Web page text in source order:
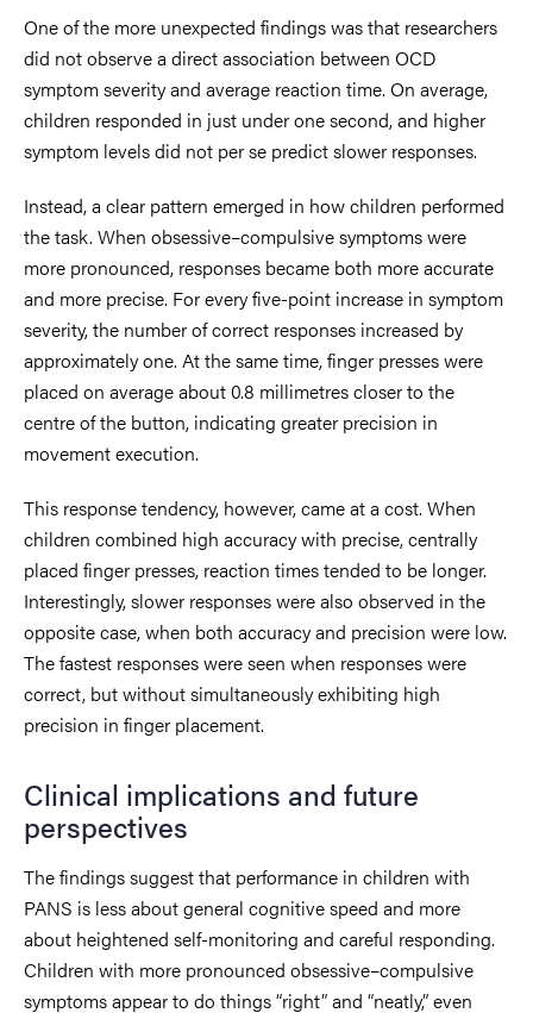
One of the more unexpected findings was that researchers
did not observe a direct association between OCD
symptom severity and average reaction time. On average,
children responded in just under one second, and higher
symptom levels did not per se predict slower responses.
Instead, a clear pattern emerged in how children performed
the task. When obsessive–compulsive symptoms were
more pronounced, responses became both more accurate
and more precise. For every five-point increase in symptom
severity, the number of correct responses increased by
approximately one. At the same time, finger presses were
placed on average about 0.8 millimetres closer to the
centre of the button, indicating greater precision in
movement execution.
This response tendency, however, came at a cost. When
children combined high accuracy with precise, centrally
placed finger presses, reaction times tended to be longer.
Interestingly, slower responses were also observed in the
opposite case, when both accuracy and precision were low.
The fastest responses were seen when responses were
correct, but without simultaneously exhibiting high
precision in finger placement.
Clinical implications and future
perspectives
The findings suggest that performance in children with
PANS is less about general cognitive speed and more
about heightened self-monitoring and careful responding.
Children with more pronounced obsessive–compulsive
symptoms appear to do things “right” and “neatly,” even